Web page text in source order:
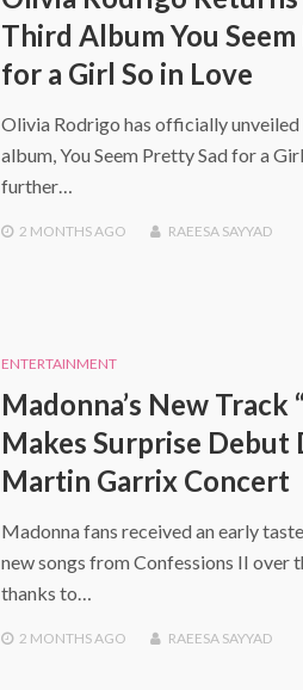
Third Album You
for a Girl So in Love
Olivia Rodrigo has officially
album, You Seem Pretty Sad for a
further…
2 MONTHSAGO RAEESA SAYYAD
ENTERTAINMENT
Madonna’s New Track
Makes Surprise Debut
Martin Garrix Concert
Madonna fans received an early
new songs from Confessions II over
thanks to…
2 MONTHSAGO RAEESA SAYYAD